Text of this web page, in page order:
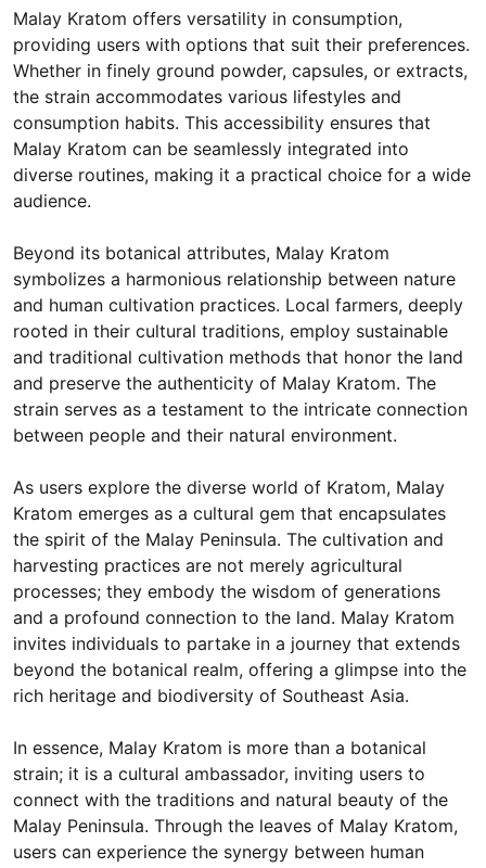
Malay Kratom offers versatility in consumption,
providing users with options that suit their preferences.
Whether in finely ground powder, capsules, or extracts,
the strain accommodates various lifestyles and
consumption habits. This accessibility ensures that
Malay Kratom can be seamlessly integrated into
diverse routines, making it a practical choice for a wide
audience.
Beyond its botanical attributes, Malay Kratom
symbolizes a harmonious relationship between nature
and human cultivation practices. Local farmers, deeply
rooted in their cultural traditions, employ sustainable
and traditional cultivation methods that honor the land
and preserve the authenticity of Malay Kratom. The
strain serves as a testament to the intricate connection
between people and their natural environment.
As users explore the diverse world of Kratom, Malay
Kratom emerges as a cultural gem that encapsulates
the spirit of the Malay Peninsula. The cultivation and
harvesting practices are not merely agricultural
processes; they embody the wisdom of generations
and a profound connection to the land. Malay Kratom
invites individuals to partake in a journey that extends
beyond the botanical realm, offering a glimpse into the
rich heritage and biodiversity of Southeast Asia.
In essence, Malay Kratom is more than a botanical
strain; it is a cultural ambassador, inviting users to
connect with the traditions and natural beauty of the
Malay Peninsula. Through the leaves of Malay Kratom,
users can experience the synergy between human